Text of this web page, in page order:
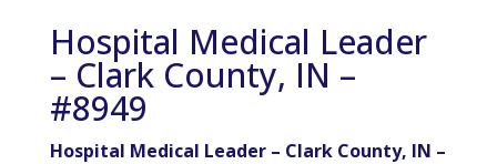
Hospital Medical Leader
– Clark County, IN –
#8949
Hospital Medical Leader – Clark County, IN –